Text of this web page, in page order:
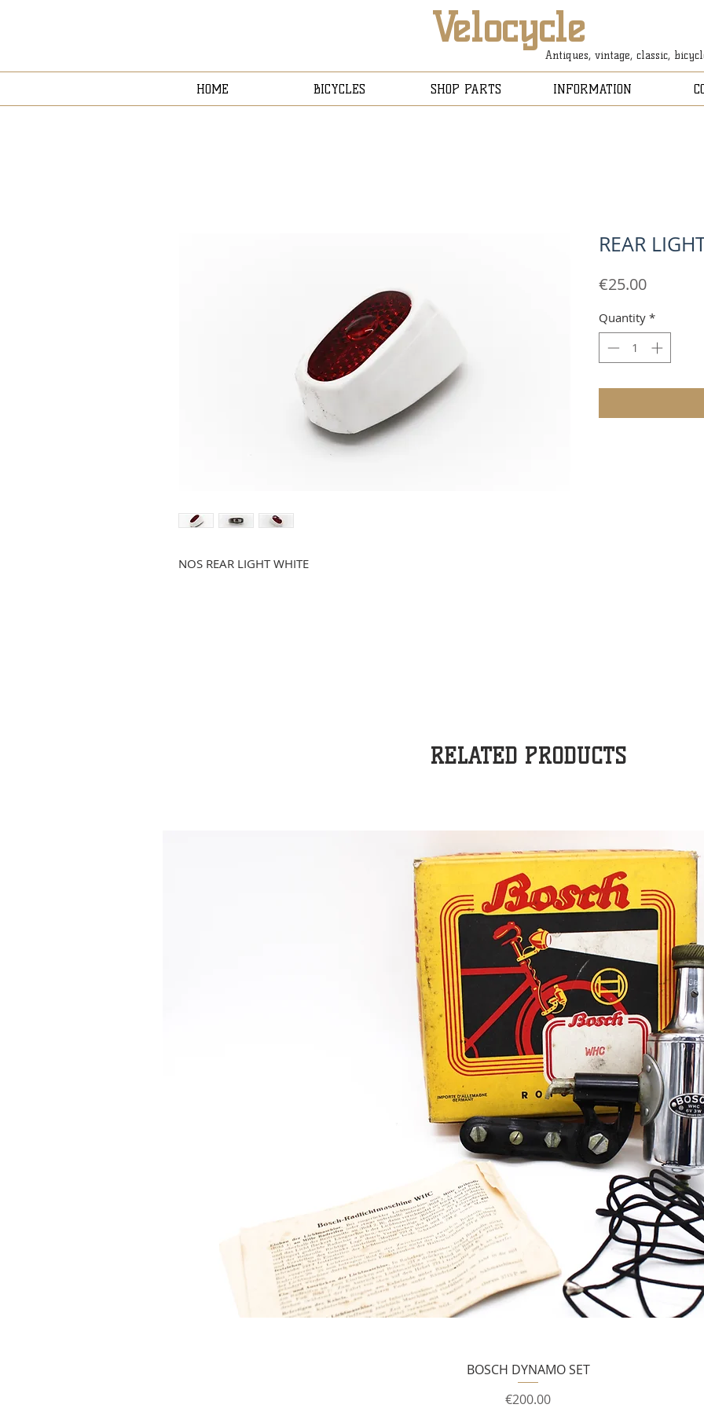
Velocycle
Antiques, vintage, classic,
HOME BICYCLES SHOP PARTS INFORMATION
NOS REAR LIGHT WHITE
REAR
€25.00Price
Quantity *
RELATED PRODUCTS
BOSCH DYNAMO SET
Price
€200.00